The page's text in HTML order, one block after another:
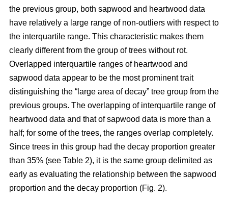
the previous group, both sapwood and heartwood data
have relatively a large range of non-outliers with respect to
the interquartile range. This characteristic makes them
clearly different from the group of trees without rot.
Overlapped interquartile ranges of heartwood and
sapwood data appear to be the most prominent trait
distinguishing the “large area of decay” tree group from the
previous groups. The overlapping of interquartile range of
heartwood data and that of sapwood data is more than a
half; for some of the trees, the ranges overlap completely.
Since trees in this group had the decay proportion greater
than 35% (see Table 2), it is the same group delimited as
early as evaluating the relationship between the sapwood
proportion and the decay proportion (Fig. 2).